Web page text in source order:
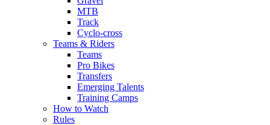
MTB
Track
Cyclo-cross
Teams & Riders
Teams
Pro Bikes
Transfers
Emerging Talents
Training Camps
How to Watch
Rules